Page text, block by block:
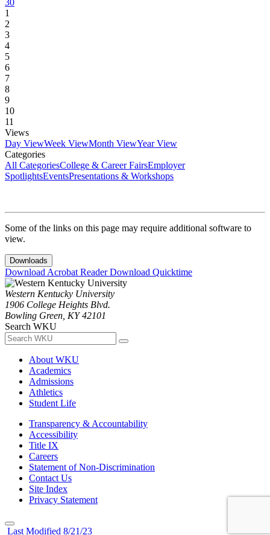
30
1
2
3
4
5
6
7
8
9
10
11
Views
Day ViewWeek ViewMonth ViewYear View
Categories
All CategoriesCollege & Career FairsEmployer
SpotlightsEventsPresentations & Workshops
Some of the links on this page may require additional software to
view.
Downloads
Download Acrobat ReaderDownload Quicktime
Western Kentucky University
1906 College Heights Blvd.
Bowling Green, KY 42101
Search WKU
About WKU
Academics
Admissions
Athletics
Student Life
Transparency & Accountability
Accessibility
Title IX
Careers
Statement of Non-Discrimination
Contact Us
Site Index
Privacy Statement
Last Modified 8/21/23